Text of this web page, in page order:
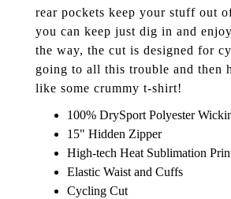
rear pockets keep your stuff out
you can keep just dig in and
the way, the cut is designed for
going to all this trouble and then
like some crummy t-shirt!
100% DrySport Polyester
15" Hidden Zipper
High-tech Heat Sublimation
Elastic Waist and Cuffs
Cycling Cut